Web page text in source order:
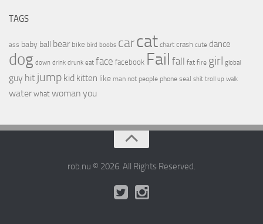
TAGS
ass baby ball bear bike bird boobs carcat chart crash cute dance
dog down drink drunk eat face facebook Fail fall fat fire girl global
guy hit jump kid kitten like man not people phone seal shit troll up walk
water what woman you
rob.nu © 2026. All Rights Reserved.